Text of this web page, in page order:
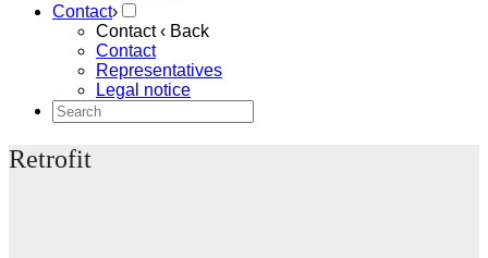
Contact›
Contact‹ Back
Contact
Representatives
Legal notice
Retrofit